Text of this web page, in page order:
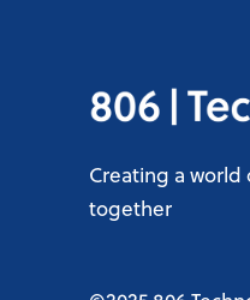
Creating a world
together